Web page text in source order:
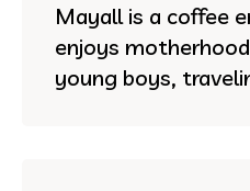
Mayall is a coffee
enjoys
young boys,